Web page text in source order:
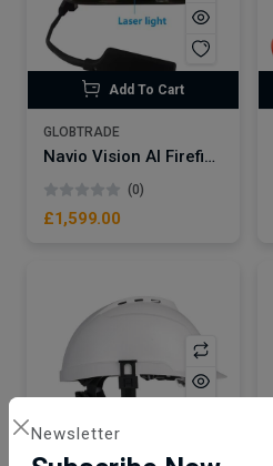
Newsletter
Add To Cart
GLOBTRADE
Navio Vision AI Firefighter Smart Helmet NSW20-FIRE | Thermal Imaging Camera Sensor
(0)
£1,599.00
Add To Cart